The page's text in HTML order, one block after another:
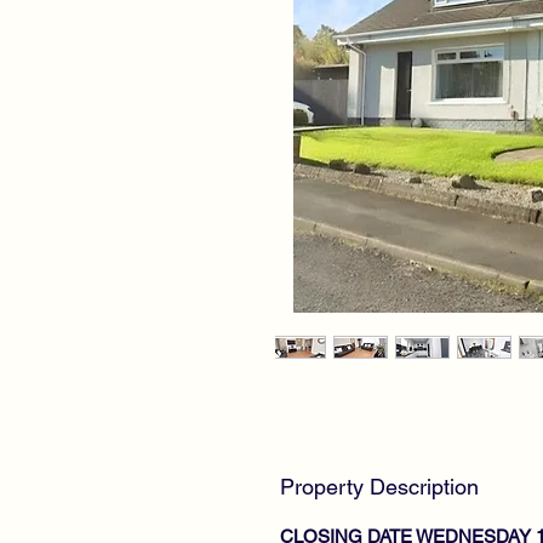
Property Description
CLOSING DATE WEDNESDAY